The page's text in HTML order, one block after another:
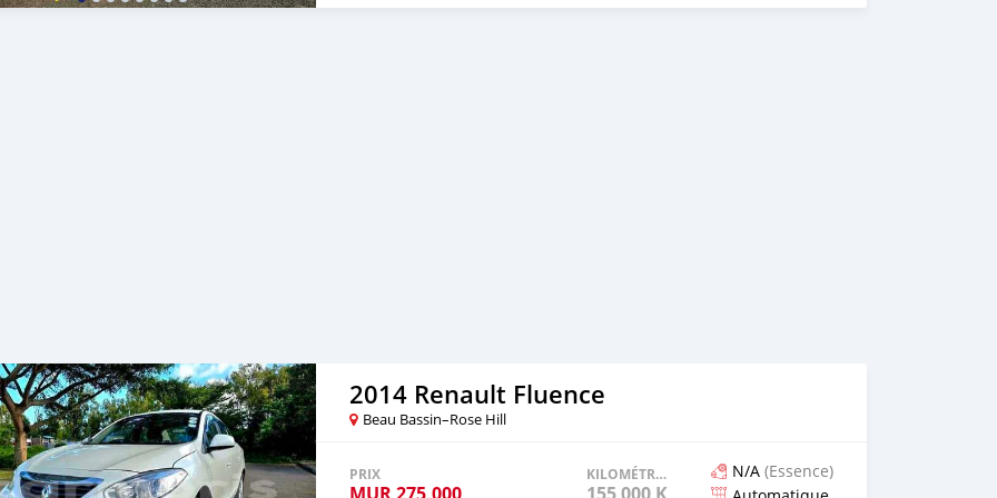
shifters Mileage: 109,000 km Colour: White ✅️ Options: Full AMG PACK in and out.
2014 Renault Fluence
Beau Bassin–Rose Hill
PRIX
MUR275,000
KILOMÉTRAGE
155 000 KM
N/A (Essence)